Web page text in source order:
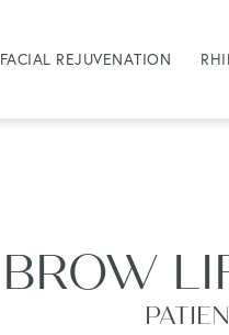
FACIAL REJUVENATION
BROW